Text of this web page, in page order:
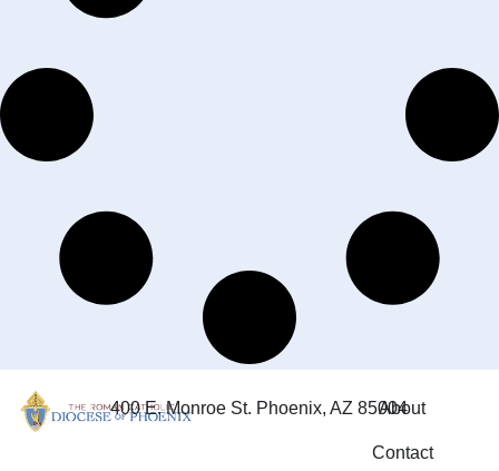
400 E. Monroe St. Phoenix, AZ 85004
About
Contact